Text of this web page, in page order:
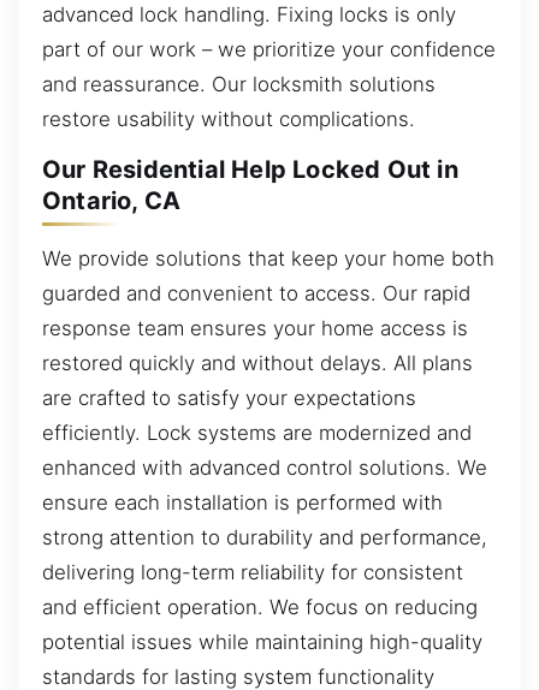
advanced lock handling. Fixing locks is only
part of our work – we prioritize your confidence
and reassurance. Our locksmith solutions
restore usability without complications.
Our Residential Help Locked Out in
Ontario, CA
We provide solutions that keep your home both
guarded and convenient to access. Our rapid
response team ensures your home access is
restored quickly and without delays. All plans
are crafted to satisfy your expectations
efficiently. Lock systems are modernized and
enhanced with advanced control solutions. We
ensure each installation is performed with
strong attention to durability and performance,
delivering long-term reliability for consistent
and efficient operation. We focus on reducing
potential issues while maintaining high-quality
standards for lasting system functionality